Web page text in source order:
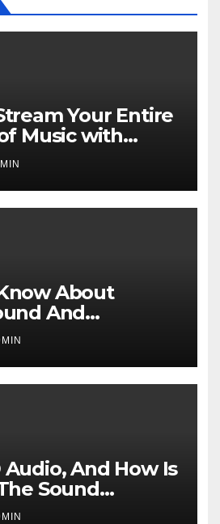
Your Entire
Music with
Music
About
And
And How Is
Sound